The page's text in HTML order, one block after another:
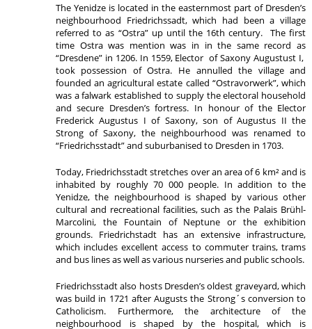
The Yenidze is located in the easternmost part of Dresden’s
neighbourhood Friedrichssadt, which had been a village
referred to as “Ostra” up until the 16th century. The first
time Ostra was mention was in in the same record as
“Dresdene” in 1206. In 1559, Elector of Saxony Augustust I,
took possession of Ostra. He annulled the village and
founded an agricultural estate called “Ostravorwerk”, which
was a falwark established to supply the electoral household
and secure Dresden’s fortress. In honour of the Elector
Frederick Augustus I of Saxony, son of Augustus II the
Strong of Saxony, the neighbourhood was renamed to
“Friedrichsstadt” and suburbanised to Dresden in 1703.
Today, Friedrichsstadt stretches over an area of 6 km² and is
inhabited by roughly 70 000 people. In addition to the
Yenidze, the neighbourhood is shaped by various other
cultural and recreational facilities, such as the Palais Brühl-
Marcolini, the Fountain of Neptune or the exhibition
grounds. Friedrichstadt has an extensive infrastructure,
which includes excellent access to commuter trains, trams
and bus lines as well as various nurseries and public schools.
Friedrichsstadt also hosts Dresden’s oldest graveyard, which
was build in 1721 after Augusts the Strong´s conversion to
Catholicism. Furthermore, the architecture of the
neighbourhood is shaped by the hospital, which is